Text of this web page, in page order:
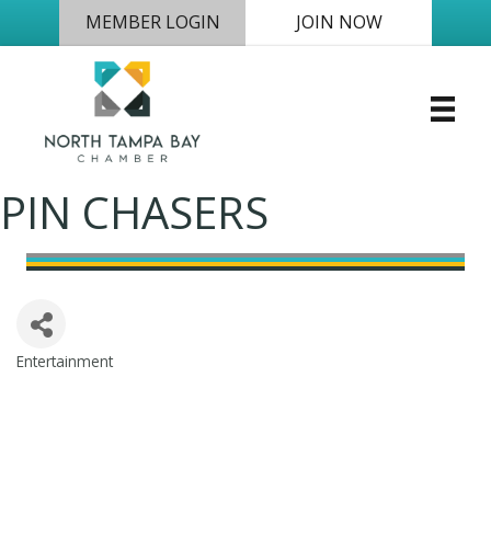
MEMBER LOGIN JOIN NOW
PIN CHASERS
Entertainment